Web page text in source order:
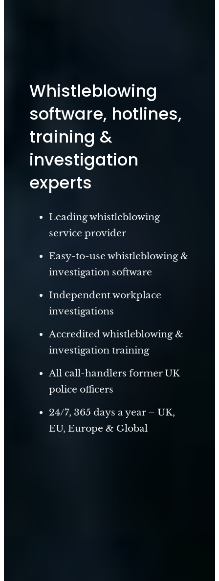
Whistleblowing
software, hotlines,
training &
investigation
experts
Leading whistleblowing
service provider
Easy-to-use whistleblowing &
investigation software
Independent workplace
investigations
Accredited whistleblowing &
investigation training
All call-handlers former UK
police officers
24/7, 365 days a year – UK,
EU, Europe & Global